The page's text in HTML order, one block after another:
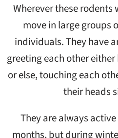
Wherever these
move in large groups
individuals. They have
greeting each other
or else, touching each
their heads
They are always
months, but during